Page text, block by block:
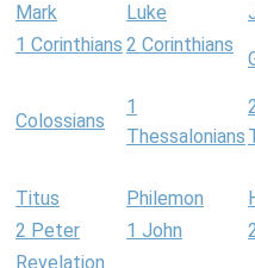
Mark Luke
1 Corinthians 2 Corinthians
Colossians
1
Thessalonians
Titus Philemon
2 Peter
1 John
Revelation